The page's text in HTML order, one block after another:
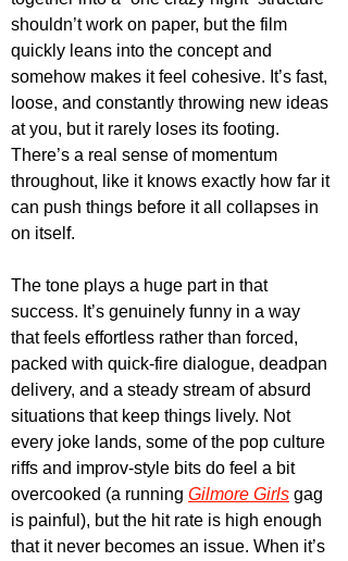
shouldn’t work on paper, but the film
quickly leans into the concept and
somehow makes it feel cohesive. It’s fast,
loose, and constantly throwing new ideas
at you, but it rarely loses its footing.
There’s a real sense of momentum
throughout, like it knows exactly how far it
can push things before it all collapses in
on itself.
The tone plays a huge part in that
success. It’s genuinely funny in a way
that feels effortless rather than forced,
packed with quick-fire dialogue, deadpan
delivery, and a steady stream of absurd
situations that keep things lively. Not
every joke lands, some of the pop culture
riffs and improv-style bits do feel a bit
overcooked (a running Gilmore Girls gag
is painful), but the hit rate is high enough
that it never becomes an issue. When it’s